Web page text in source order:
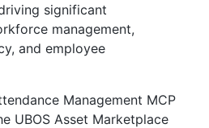
significant
management,
and employee
Management MCP
UBOS Asset Marketplace